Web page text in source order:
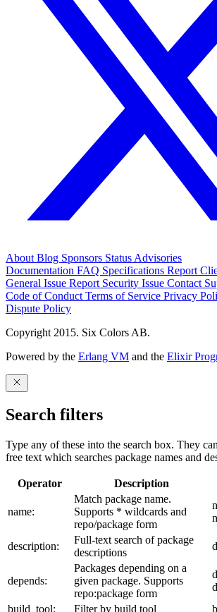
About Blog Sponsors Status Advisories
Documentation FAQ Specifications Report
General Issue Report Security Issue Contact
Code of Conduct Terms of Service Privacy
Dispute Policy
Copyright 2015. Six Colors AB.
Powered by the Erlang VM and the Elixir
Search filters
Type any of these into the search box. They
free text which searches package names and
Operator Description
name:
Match package name.
Supports * wildcards and
repo/package form
description:
Full-text search of package
descriptions
depends:
Packages depending on a
given package. Supports
repo:package form
build_tool:
Filter by build tool